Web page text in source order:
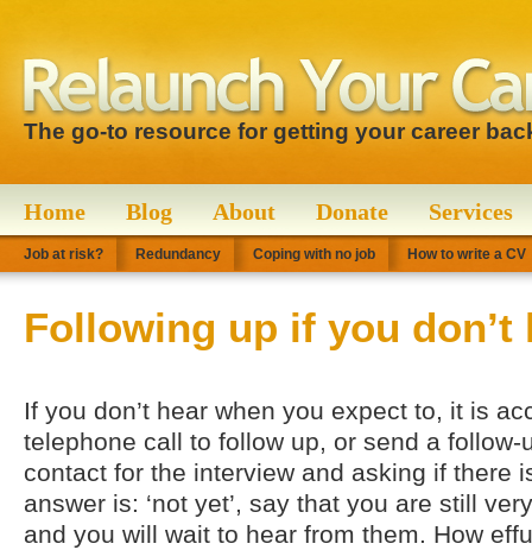
The go-to resource for getting your career
Home Blog About Donate Services
Job at risk? Redundancy Coping with no job How to write a CV
Following up if you don’t
If you don’t hear when you expect to, it is
telephone call to follow up, or send a
contact for the interview and asking if there
answer is: ‘not yet’, say that you are still
and you will wait to hear from them. How